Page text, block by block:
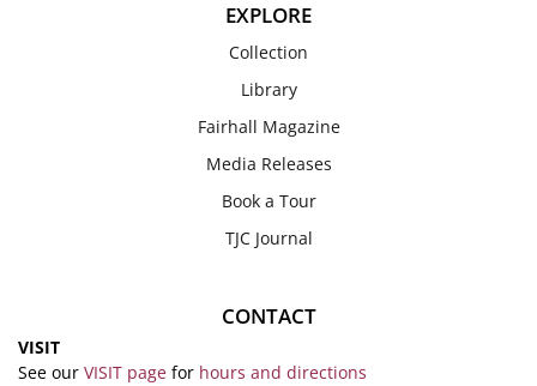
EXPLORE
Collection
Library
Fairhall Magazine
Media Releases
Book a Tour
TJC Journal
CONTACT
VISIT
See our VISIT page for hours and directions